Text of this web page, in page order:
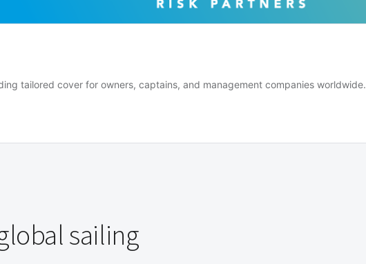
tailored cover for owners, captains, and management companies worldwide.
sailing